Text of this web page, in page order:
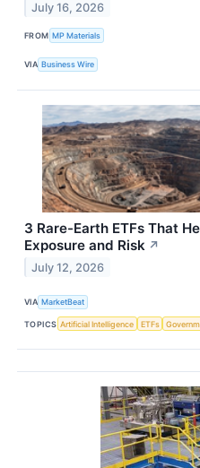
July 16, 2026
FROM MP Materials
VIA Business Wire
3 Rare-Earth ETFs That
Exposure and Risk ↗
July 12, 2026
VIA MarketBeat
TOPICS Artificial Intelligence ETFs